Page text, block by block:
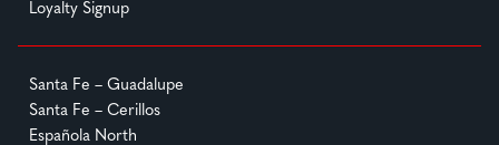
Loyalty Signup
Santa Fe – Guadalupe
Santa Fe – Cerillos
Española North